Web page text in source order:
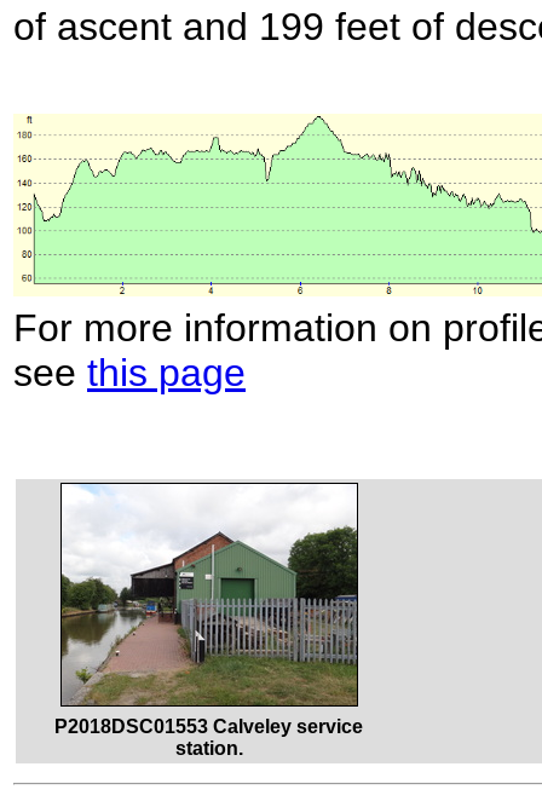
of ascent and 199 feet of
For more information on
see this page
P2018DSC01553 Calveley service
station.